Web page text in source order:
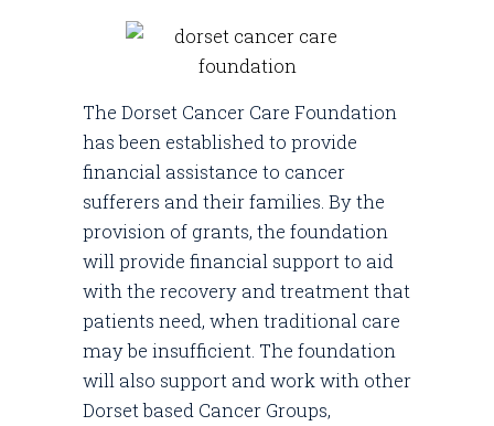
The Dorset Cancer Care Foundation
has been established to provide
financial assistance to cancer
sufferers and their families. By the
provision of grants, the foundation
will provide financial support to aid
with the recovery and treatment that
patients need, when traditional care
may be insufficient. The foundation
will also support and work with other
Dorset based Cancer Groups,